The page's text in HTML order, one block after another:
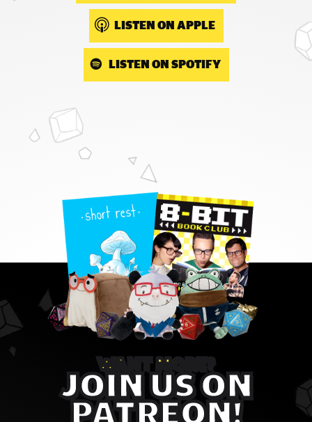
LISTEN ON APPLE
LISTEN ON SPOTIFY
WANT MORE?
JOIN US ON